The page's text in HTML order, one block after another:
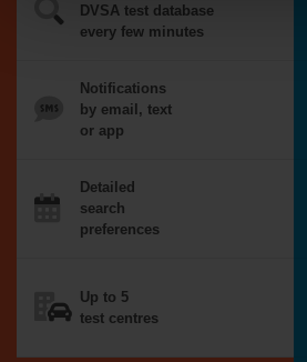
DVSA test database
every few minutes
Notifications
by email, text
or app
Detailed
search
preferences
Up to 5
test centres